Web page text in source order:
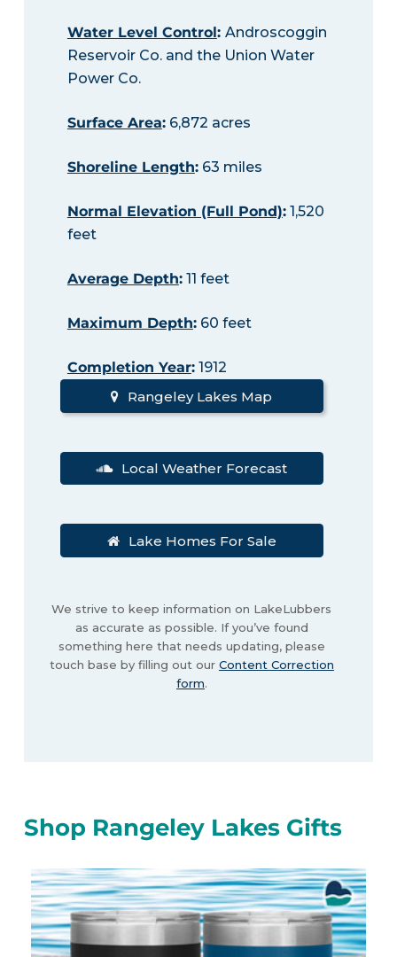
Water Level Control: Androscoggin
Reservoir Co. and the Union Water
Power Co.
Surface Area:6,872 acres
Shoreline Length:63 miles
Normal Elevation (Full Pond):1,520
feet
Average Depth:11 feet
Maximum Depth:60 feet
Completion Year:1912
Rangeley Lakes Map
Local Weather Forecast
Lake Homes For Sale
We strive to keep information on LakeLubbers
as accurate as possible. If you’ve found
something here that needs updating, please
touch base by filling out our Content Correction
form.
Shop Rangeley Lakes Gifts